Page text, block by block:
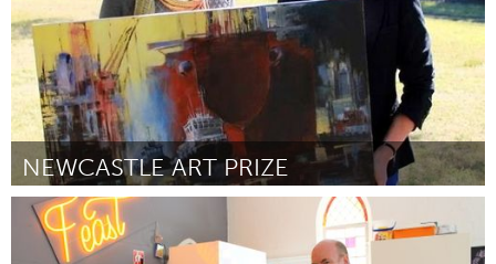
NEWCASTLE ART PRIZE
Newcastle
ըստ Gwendolin Lewis March 2016